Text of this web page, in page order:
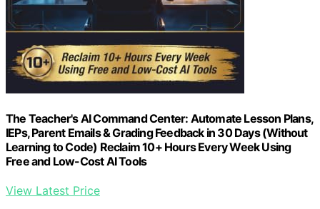
The Teacher's AI Command Center: Automate Lesson Plans,
IEPs, Parent Emails & Grading Feedback in 30 Days (Without
Learning to Code) Reclaim 10+ Hours Every Week Using
Free and Low-Cost AI Tools
View Latest Price